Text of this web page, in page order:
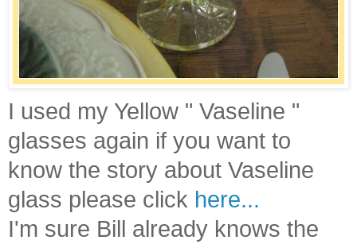
I used my Yellow " Vaseline "
glasses again if you want to
know the story about Vaseline
glass please click here...
I'm sure Bill already knows the